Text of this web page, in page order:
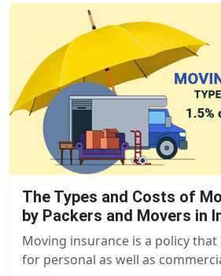
The Types and Costs of
by Packers and Movers in
Moving insurance is a policy
for personal as well as